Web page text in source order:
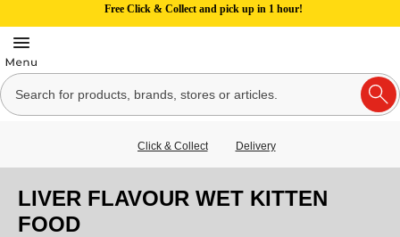
Free Click & Collect and pick up in 1 hour!
Click & Collect Delivery
LIVER FLAVOUR WET KITTEN
FOOD